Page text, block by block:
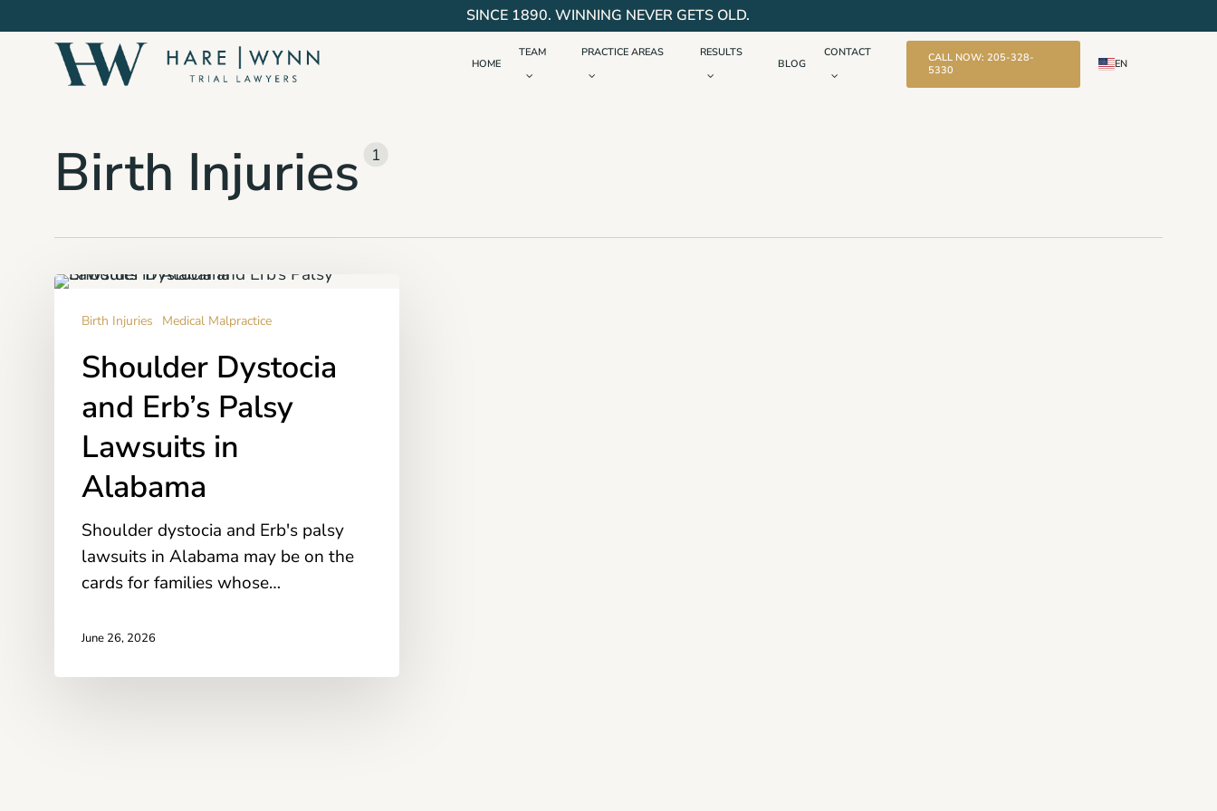
to
SINCE 1890. WINNING NEVER GETS OLD.
HOME
TEAM PRACTICE AREAS
RESULTS
BLOG
CONTACT
CALL NOW: 205-328-
5330
EN
Birth Injuries 1
Shoulder
Dystocia
Erb’s
Lawsuits
Alabama
Birth Injuries Medical Malpractice
Shoulder Dystocia
and Erb’s Palsy
Lawsuits in
Alabama
Shoulder dystocia and Erb's palsy
lawsuits in Alabama may be on the
cards for families whose…
June 26, 2026